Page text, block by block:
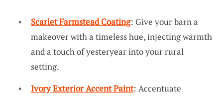
Scarlet Farmstead Coating: Give your barn a
makeover with a timeless hue, injecting warmth
and a touch of yesteryear into your rural
setting.
Ivory Exterior Accent Paint: Accentuate